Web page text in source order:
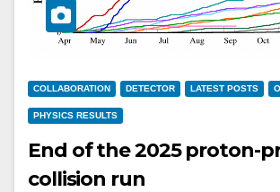
COLLABORATION DETECTOR LATEST POSTS
PHYSICS RESULTS
End of the 2025 proton-
collision run